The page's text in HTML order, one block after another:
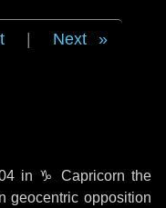
Next
in ♑ Capricorn the
geocentric opposition